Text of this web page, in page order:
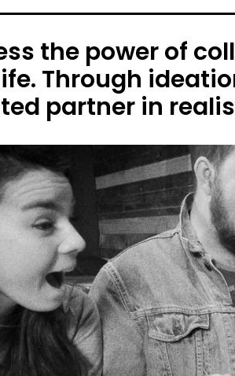
the power of
Through
partner in